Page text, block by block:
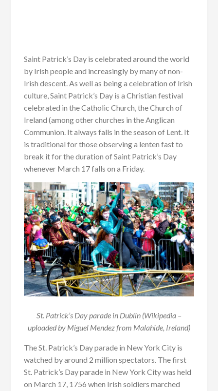
Saint Patrick’s Day is celebrated around the world
by Irish people and increasingly by many of non-
Irish descent. As well as being a celebration of Irish
culture, Saint Patrick’s Day is a Christian festival
celebrated in the Catholic Church, the Church of
Ireland (among other churches in the Anglican
Communion. It always falls in the season of Lent. It
is traditional for those observing a lenten fast to
break it for the duration of Saint Patrick’s Day
whenever March 17 falls on a Friday.
St. Patrick’s Day parade in Dublin (Wikipedia –
uploaded by Miguel Mendez from Malahide, Ireland)
The St. Patrick’s Day parade in New York City is
watched by around 2 million spectators. The first
St. Patrick’s Day parade in New York City was held
on March 17, 1756 when Irish soldiers marched